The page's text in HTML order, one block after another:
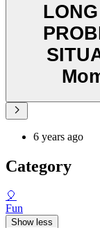
6 years ago
Category
🎈
Fun
Show less